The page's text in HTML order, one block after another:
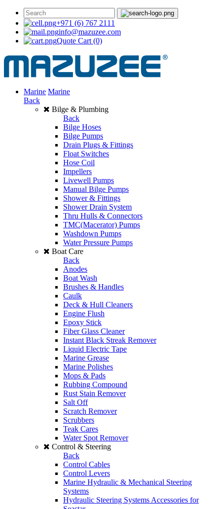
+971 (6) 767 2111
info@mazuzee.com
Quote Cart (0)
Marine Marine
Back
Bilge & Plumbing
Back
Bilge Hoses
Bilge Pumps
Drain Plugs & Fittings
Float Switches
Hose Coil
Impellers
Livewell Pumps
Manual Bilge Pumps
Shower & Fittings
Shower Drain System
Thru Hulls & Connectors
TMC(Macerator) Pumps
Washdown Pumps
Water Pressure Pumps
Boat Care
Back
Anodes
Boat Wash
Brushes & Handles
Caulk
Deck & Hull Cleaners
Engine Flush
Epoxy Stick
Fiber Glass Cleaner
Instant Black Streak Remover
Liquid Electric Tape
Marine Grease
Marine Polishes
Mops & Pads
Rubbing Compound
Rust Stain Remover
Salt Off
Scratch Remover
Scrubbers
Teak Cares
Water Spot Remover
Control & Steering
Back
Control Cables
Control Levers
Marine Hydraulic & Mechanical Steering
Systems
Hydraulic Steering Systems Accessories for